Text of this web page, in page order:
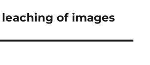
leaching of images